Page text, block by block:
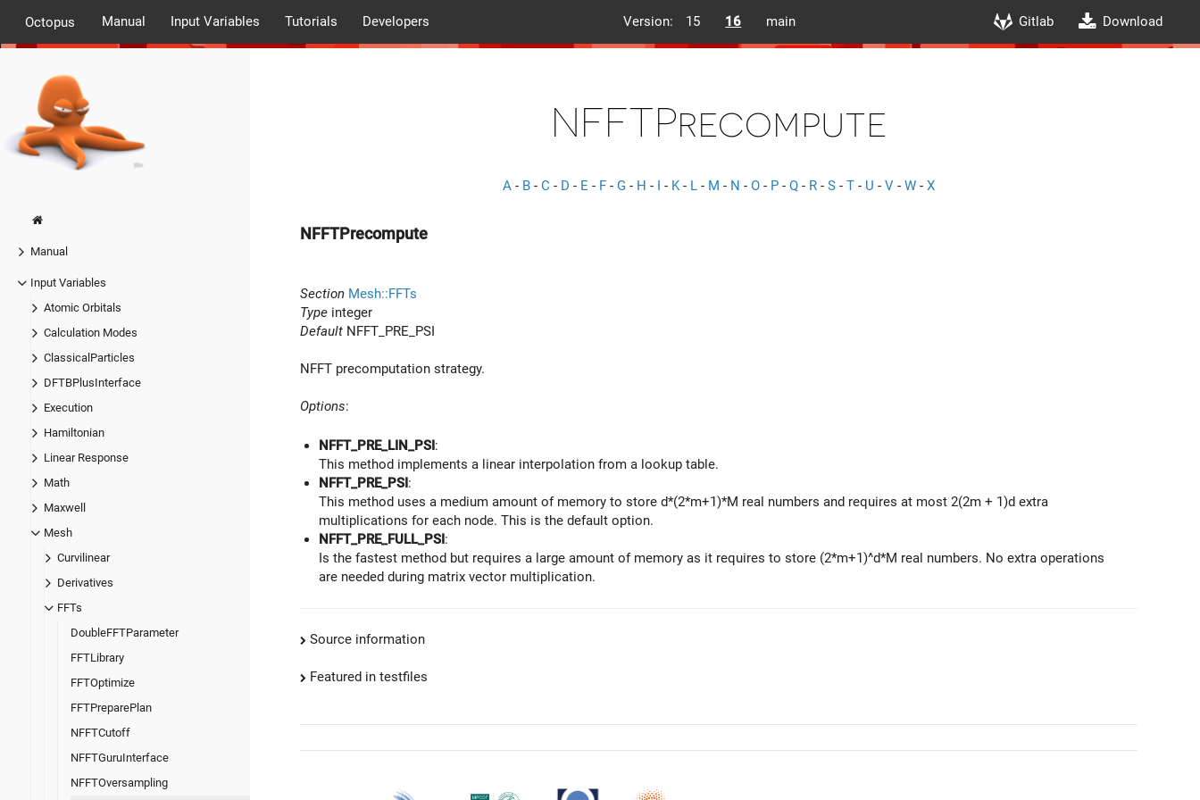
Octopus Manual Input Variables Tutorials Developers Version: 15 16 main Gitlab Download
Manual
Input Variables
Atomic Orbitals
Calculation Modes
ClassicalParticles
DFTBPlusInterface
Execution
Hamiltonian
Linear Response
Math
Maxwell
Mesh
Curvilinear
Derivatives
FFTs
DoubleFFTParameter
FFTLibrary
FFTOptimize
FFTPreparePlan
NFFTCutoff
NFFTGuruInterface
NFFTOversampling
NFFTPrecompute
A - B - C - D - E - F - G - H - I - K- L - M - N - O - P - Q - R - S - T - U - V - W - X
NFFTPrecompute
Section Mesh::FFTs
Type integer
Default NFFT_PRE_PSI
NFFT precomputation strategy.
Options:
NFFT_PRE_LIN_PSI :
This method implements a linear interpolation from a lookup table.
NFFT_PRE_PSI :
This method uses a medium amount of memory to store d*(2*m+1)*M real numbers and requires at most 2(2m + 1)d extra
multiplications for each node. This is the default option.
NFFT_PRE_FULL_PSI :
Is the fastest method but requires a large amount of memory as it requires to store (2*m+1)^d*M real numbers. No extra operations
are needed during matrix vector multiplication.
Source information
Featured in testfiles